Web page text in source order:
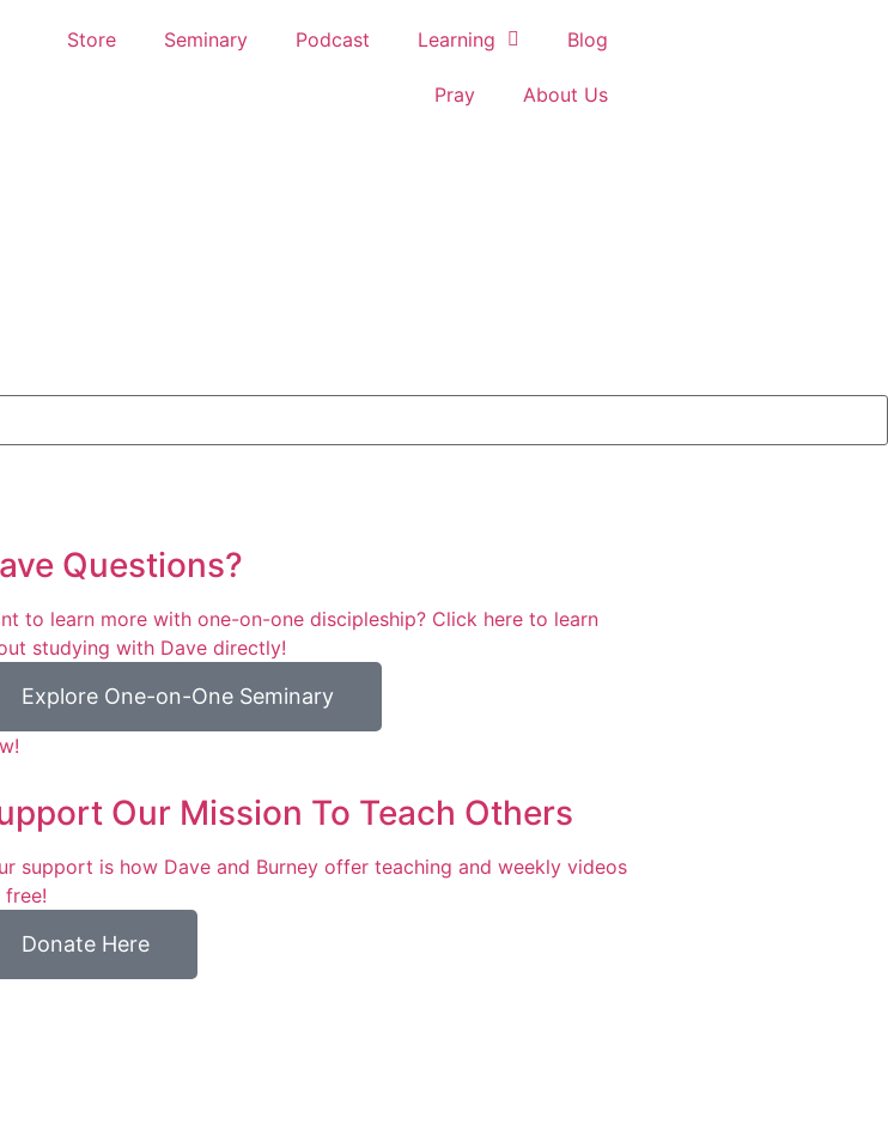
Store Seminary Podcast Learning Blog
Pray About Us
Questions?
to learn more with one-on-one discipleship? Click here to learn
studying with Dave directly!
Explore One-on-One Seminary
Our Mission To Teach Others
support is how Dave and Burney offer teaching and weekly videos
Donate Here